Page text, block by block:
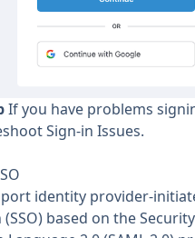
If you have problems
Sign-in Issues.
identity provider-
based on the